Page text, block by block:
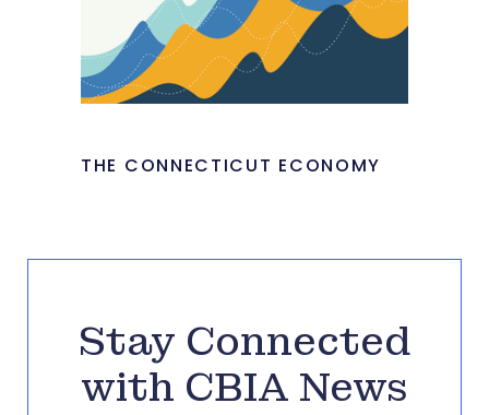
THE CONNECTICUT ECONOMY
Stay Connected
with CBIA News